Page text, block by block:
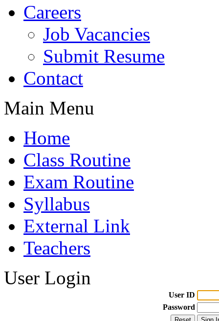
Careers
Job Vacancies
Submit Resume
Contact
Main Menu
Home
Class Routine
Exam Routine
Syllabus
External Link
Teachers
User Login
User ID
Password